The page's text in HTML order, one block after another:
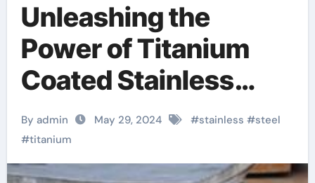
Unleashing the
Power of Titanium
Coated Stainless
Steel Sheets: A
Game-Changer in
Modern
By admin May 29, 2024 #stainless #steel
#titanium